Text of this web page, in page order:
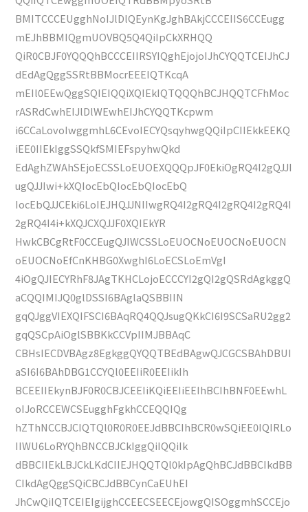
BMITCCCEUgghNoIJlDlQEynKgJghBAkjCCCEIIS6CCEugg
mEJhBBMIQgmUOVBQ5Q4QiIpCkXRHQQ
QiR0CBJF0YQQQhBCCCEIIRSYIQghEjojoIJhCYQQTCEIJhCJ
dEdAgQggSSRtBBMocrEEEIQTKcqA
mEIl0EEwQggSQIEIQQiXQIEkIQTQQQhBCJHQQTCFhMoc
rASRdCwhEIJlDlWEwhEIJhCYQQTKcpwm
i6CCaLovoIwggmhL6CEvoIECYQsqyhwgQQiIpCIIEkkEEKQ
iEE0IIEkIggSSQkfSMIEFspyhwQkd
EdAghZWAhSEjoECSSLoEUOEXQQQpJF0EkiOgRQ4I2gQJJI
ugQJJIwi+kXQIocEbQIocEbQIocEbQ
IocEbQJJCEki6LoIEJHQJJNIIwgRQ4I2gRQ4I2gRQ4I2gRQ4I
2gRQ4I4i+kXQJCXQJJF0XQIEkYR
HwkCBCgRtF0CCEugQJIWCSSLoEUOCNoEUOCNoEUOCN
oEUOCNoEfCnKHBG0XwghI6LoECSLoEmVgI
4iOgQJIECYRhF8JAgTKHCLojoECCCYI2gQI2gQSRdAgkggQ
aCQQIMIJQ0glDSSI6BAglaQSBBIIN
gqQJggVIEXQIFSCI6BAqRQ4QQJsugQKkCI6I9SCSaRU2gg2
gqQSCpAiOglSBBKkCCVpIIMJBBAqC
CBHsIECDVBAgz8EgkggQYQQTBEdBAgwQJCGCSBAhDBUI
aSI6I6BAhDBG1CCYQl0EEIiR0EEIikIh
BCEEIIEkynBJF0R0CBJCEEIiKQiEEIiEEIhBCIhBNF0EEwhL
oIJoRCCEWCSEugghFgkhCCEQQIQg
hZThNCCBJCIQTQl0R0R0EEJdBBCIhBCR0wSQiEE0IQIRLo
IIWU6LoRYQhBNCCBJCkIggQiIQQiIk
dBBCIIEkLBJCkLKdCIIEJHQQTQl0kIpAgQhBCJdBBCIkdBB
CIkdAgQggSQiCBCJdBBCynCaEUhEI
JhCwQiIQTCEIEIgijghCCEECSEECEjowgQISOggmhSCCEjo